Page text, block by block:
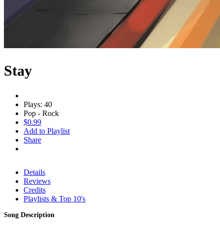
Stay
Plays: 40
Pop - Rock
$0.99
Add to Playlist
Share
Details
Reviews
Credits
Playlists & Top 10's
Song Description